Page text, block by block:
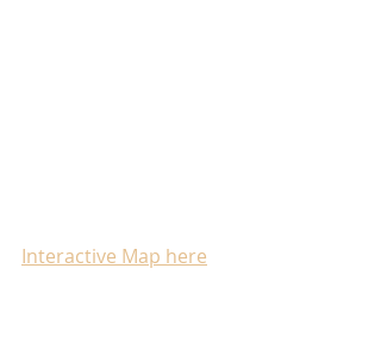
Interactive Map here